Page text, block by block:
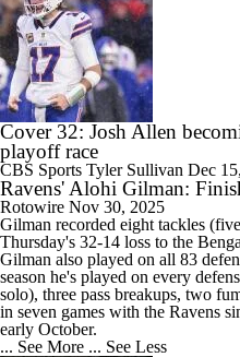
Cover 32: Josh Allen
playoff race
CBS Sports Tyler Sullivan Dec
Ravens' Alohi Gilman:
Rotowire Nov 30, 2025
Gilman recorded eight tackles
Thursday's 32-14 loss to the
Gilman also played on all 83
season he's played on every
solo), three pass breakups, two
in seven games with the Ravens
early October.
... See More ... See Less